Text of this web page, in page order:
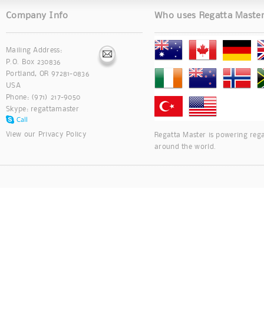
Company Info
Mailing Address:
P.O. Box 230836
Portland, OR 97281-0836
USA
Phone: (971) 217-9050
Skype: regattamaster
View our Privacy Policy
Who uses Regatta Master
Regatta Master is powering
around the world.